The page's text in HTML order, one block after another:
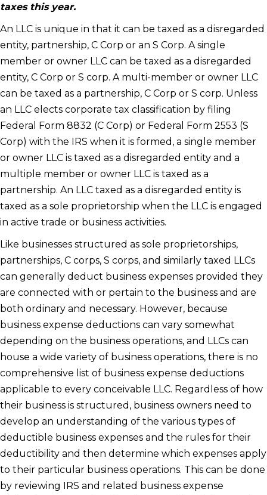
taxes this year.
An LLC is unique in that it can be taxed as a disregarded
entity, partnership, C Corp or an S Corp. A single
member or owner LLC can be taxed as a disregarded
entity, C Corp or S corp. A multi-member or owner LLC
can be taxed as a partnership, C Corp or S corp. Unless
an LLC elects corporate tax classification by filing
Federal Form 8832 (C Corp) or Federal Form 2553 (S
Corp) with the IRS when it is formed, a single member
or owner LLC is taxed as a disregarded entity and a
multiple member or owner LLC is taxed as a
partnership. An LLC taxed as a disregarded entity is
taxed as a sole proprietorship when the LLC is engaged
in active trade or business activities.
Like businesses structured as sole proprietorships,
partnerships, C corps, S corps, and similarly taxed LLCs
can generally deduct business expenses provided they
are connected with or pertain to the business and are
both ordinary and necessary. However, because
business expense deductions can vary somewhat
depending on the business operations, and LLCs can
house a wide variety of business operations, there is no
comprehensive list of business expense deductions
applicable to every conceivable LLC. Regardless of how
their business is structured, business owners need to
develop an understanding of the various types of
deductible business expenses and the rules for their
deductibility and then determine which expenses apply
to their particular business operations. This can be done
by reviewing IRS and related business expense